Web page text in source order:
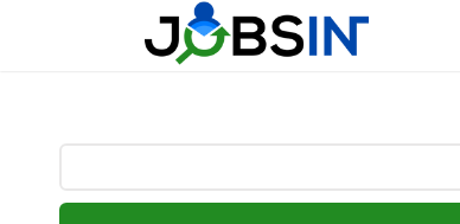
--> [begin] follow.it code -->